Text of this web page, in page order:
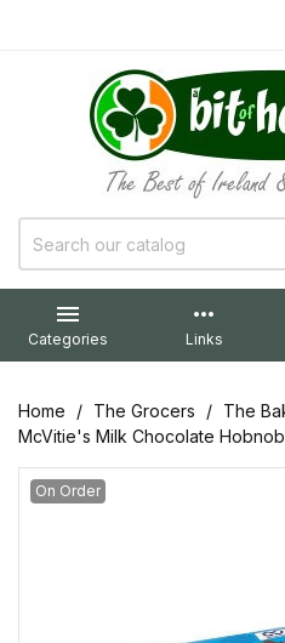

Categories
more_horiz
Links
Home The Grocers The
McVitie's Milk Chocolate
On Order